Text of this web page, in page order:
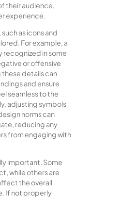
their audience,
experience.
as icons and
For example, a
recognized in some
or offensive
these details can
and ensure
seamless to the
adjusting symbols
norms can
reducing any
from engaging with
important. Some
while others are
the overall
If not properly